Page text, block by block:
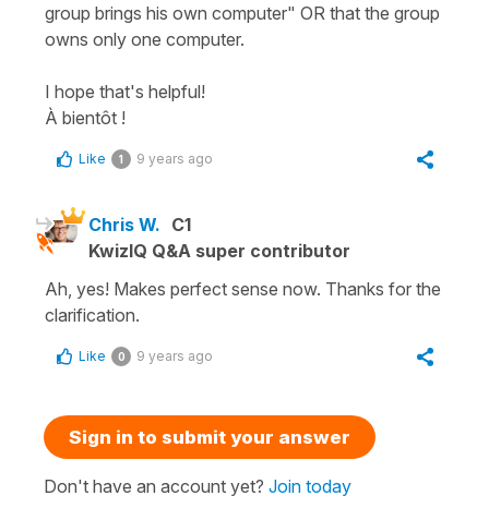
group brings his own computer" OR that the group
owns only one computer.
I hope that's helpful!
À bientôt !
Like 1 9 years ago
Chris W. C1
KwizIQ Q&A super contributor
Ah, yes! Makes perfect sense now. Thanks for the
clarification.
Like 0 9 years ago
Sign in to submit your answer
Don't have an account yet? Join today